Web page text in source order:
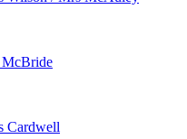
Cardwell